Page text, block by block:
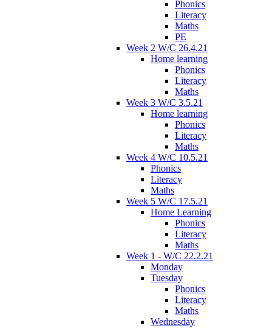
Phonics
Literacy
Maths
PE
Week 2 W/C 26.4.21
Home learning
Phonics
Literacy
Maths
Week 3 W/C 3.5.21
Home learning
Phonics
Literacy
Maths
Week 4 W/C 10.5.21
Phonics
Literacy
Maths
Week 5 W/C 17.5.21
Home Learning
Phonics
Literacy
Maths
Week 1 - W/C 22.2.21
Monday
Tuesday
Phonics
Literacy
Maths
Wednesday